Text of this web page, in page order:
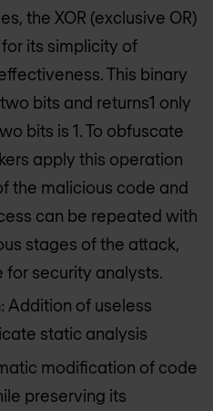
the XOR (exclusive OR)
its simplicity of
This binary
bits and returns1 only
bits is 1. To obfuscate
apply this operation
the malicious code and
can be repeated with
stages of the attack,
for security analysts.
: Addition of useless
static analysis
modification of code
preserving its